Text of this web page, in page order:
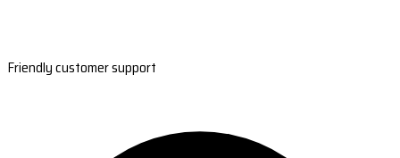
Friendly customer support